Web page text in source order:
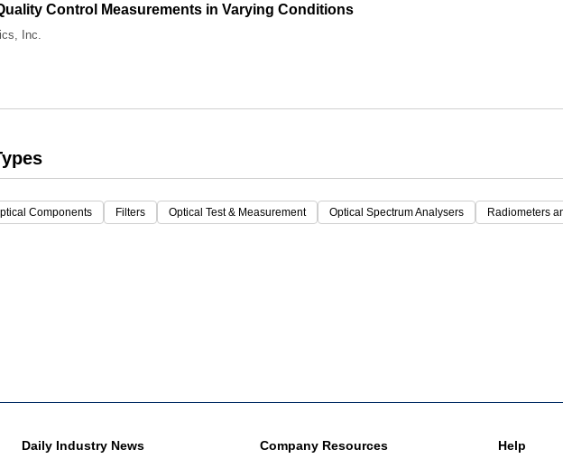
Control Measurements in Varying Conditions
Inc.
Components Filters Optical Test & Measurement Optical Spectrum Analysers Radiometers
Daily Industry News Company Resources Help